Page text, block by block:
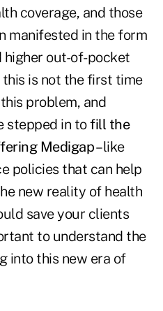
coverage, and those
manifested in the form
higher out-of-pocket
is not the first time
problem, and
stepped in tofill the
Medigap– like
policies that can help
new reality of health
save your clients
to understand the
into this new era of